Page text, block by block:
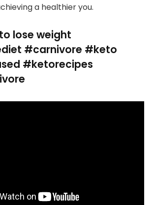
a healthier you.
lose weight
#carnivore #keto
#ketorecipes